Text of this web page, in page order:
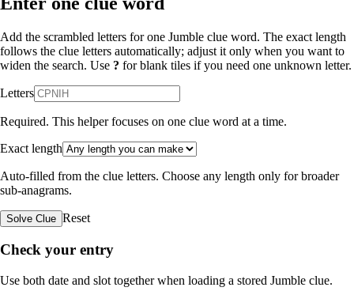
Add the scrambled letters for one Jumble clue word. The exact length
follows the clue letters automatically; adjust it only when you want to
widen the search. Use ? for blank tiles if you need one unknown letter.
Letters
Required. This helper focuses on one clue word at a time.
Exact length
Auto-filled from the clue letters. Choose any length only for broader
sub-anagrams.
Solve Clue Reset
Check your entry
Use both date and slot together when loading a stored Jumble clue.